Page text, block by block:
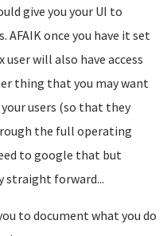
give you your UI to
AFAIK once you have it set
user will also have access
thing that you may want
users (so that they
the full operating
to google that but
straight forward...
to document what you do